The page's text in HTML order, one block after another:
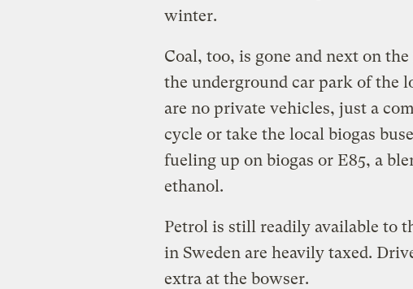
winter.
Coal, too, is gone and next on
the underground car park of the
are no private vehicles, just a
cycle or take the local biogas
fueling up on biogas or E85, a
ethanol.
Petrol is still readily available to
in Sweden are heavily taxed.
extra at the bowser.